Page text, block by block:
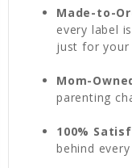
Made-to-
every label
just for your
Mom-
parenting
100%
behind